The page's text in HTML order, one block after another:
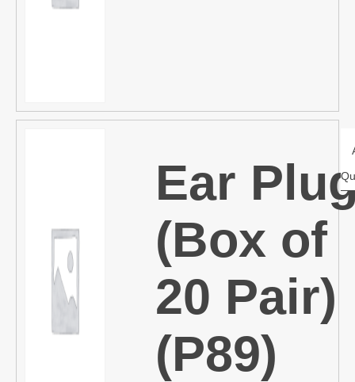
Ear
(Box of
20 Pair)
(P89)